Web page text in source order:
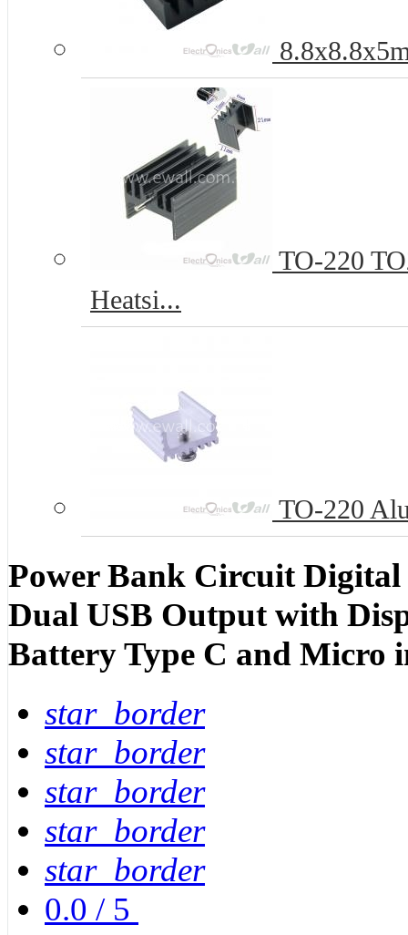
TO-220
Heatsi...
TO-220
Power Bank Circuit
Dual USB Output with
Battery Type C and Micro
star_border
star_border
star_border
star_border
star_border
0.0 / 5